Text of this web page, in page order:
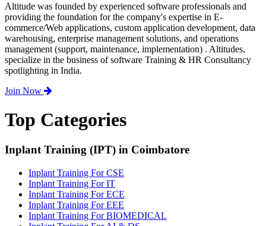
Altitude was founded by experienced software professionals and
providing the foundation for the company's expertise in E-
commerce/Web applications, custom application development, data
warehousing, enterprise management solutions, and operations
management (support, maintenance, implementation) . Altitudes,
specialize in the business of software Training & HR Consultancy
spotlighting in India.
Join Now
Top Categories
Inplant Training (IPT) in Coimbatore
Inplant Training For CSE
Inplant Training For IT
Inplant Training For ECE
Inplant Training For EEE
Inplant Training For BIOMEDICAL